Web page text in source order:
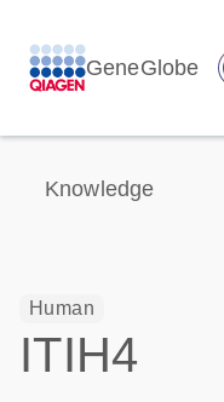
GeneGlobe
Knowledge
Human
ITIH4